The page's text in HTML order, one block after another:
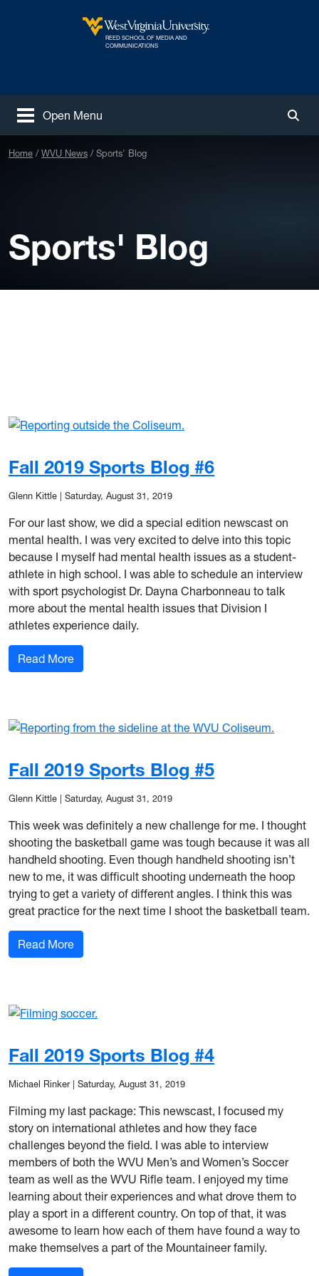
West Virginia University
REED SCHOOL OF MEDIA AND
COMMUNICATIONS
Open Menu
Home WVU News Sports' Blog
Sports' Blog
Fall 2019 Sports Blog #6
Glenn Kittle Saturday, August 31, 2019
For our last show, we did a special edition newscast on
mental health. I was very excited to delve into this topic
because I myself had mental health issues as a student-
athlete in high school. I was able to schedule an interview
with sport psychologist Dr. Dayna Charbonneau to talk
more about the mental health issues that Division I
athletes experience daily.
Read More: Fall 2019 Sports Blog #6
Fall 2019 Sports Blog #5
Glenn Kittle | Saturday, August 31, 2019
This week was definitely a new challenge for me. I thought
shooting the basketball game was tough because it was all
handheld shooting. Even though handheld shooting isn’t
new to me, it was difficult shooting underneath the hoop
trying to get a variety of different angles. I think this was
great practice for the next time I shoot the basketball team.
Read More: Fall 2019 Sports Blog #5
Fall 2019 Sports Blog #4
Michael Rinker| Saturday, August 31, 2019
Filming my last package: This newscast, I focused my
story on international athletes and how they face
challenges beyond the field. I was able to interview
members of both the WVU Men’s and Women’s Soccer
team as well as the WVU Rifle team. I enjoyed my time
learning about their experiences and what drove them to
play a sport in a different country. On top of that, it was
awesome to learn how each of them have found a way to
make themselves a part of the Mountaineer family.